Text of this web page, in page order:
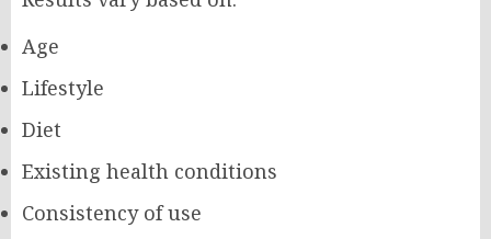
Age
Lifestyle
Diet
Existing health conditions
Consistency of use